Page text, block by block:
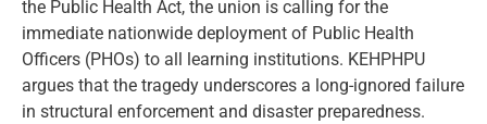
the Public Health Act, the union is calling for the
immediate nationwide deployment of Public Health
Officers (PHOs) to all learning institutions. KEHPHPU
argues that the tragedy underscores a long-ignored failure
in structural enforcement and disaster preparedness.